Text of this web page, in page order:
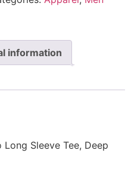
information
Sleeve Tee, Deep